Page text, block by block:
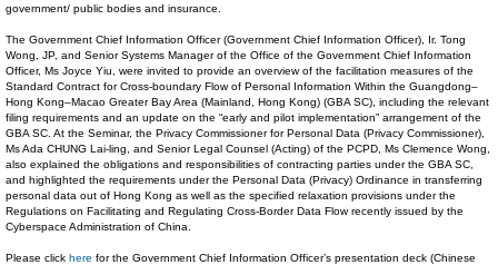
government/ public bodies and insurance.
The Government Chief Information Officer (Government Chief Information Officer), Ir. Tong
Wong, JP, and Senior Systems Manager of the Office of the Government Chief Information
Officer, Ms Joyce Yiu, were invited to provide an overview of the facilitation measures of the
Standard Contract for Cross-boundary Flow of Personal Information Within the Guangdong–
Hong Kong–Macao Greater Bay Area (Mainland, Hong Kong) (GBA SC), including the relevant
filing requirements and an update on the “early and pilot implementation” arrangement of the
GBA SC. At the Seminar, the Privacy Commissioner for Personal Data (Privacy Commissioner),
Ms Ada CHUNG Lai-ling, and Senior Legal Counsel (Acting) of the PCPD, Ms Clemence Wong,
also explained the obligations and responsibilities of contracting parties under the GBA SC,
and highlighted the requirements under the Personal Data (Privacy) Ordinance in transferring
personal data out of Hong Kong as well as the specified relaxation provisions under the
Regulations on Facilitating and Regulating Cross-Border Data Flow recently issued by the
Cyberspace Administration of China.
Please click here for the Government Chief Information Officer’s presentation deck (Chinese